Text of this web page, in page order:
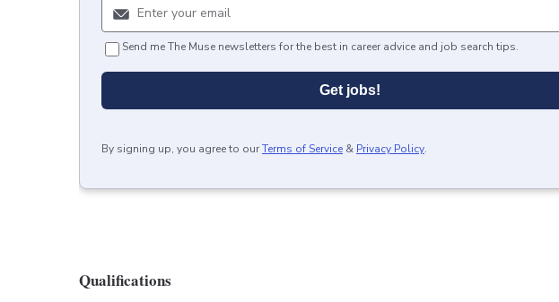
Send me The Muse newsletters for the best in career advice and job search tips.
Get jobs!
By signing up, you agree to ourTerms of Service & Privacy Policy.
Qualifications